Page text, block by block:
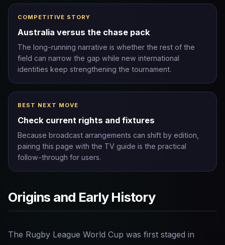
COMPETITIVE STORY
Australia versus the chase pack
The long-running narrative is whether the rest of the
field can narrow the gap while new international
identities keep strengthening the tournament.
BEST NEXT MOVE
Check current rights and fixtures
Because broadcast arrangements can shift by edition,
pairing this page with the TV guide is the practical
follow-through for users.
Origins and Early History
The Rugby League World Cup was first staged in